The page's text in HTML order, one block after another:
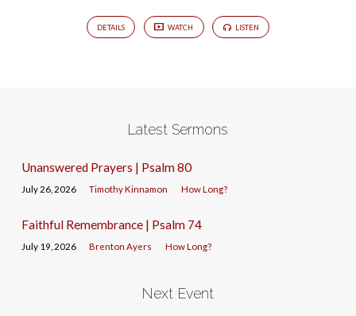
DETAILS WATCH LISTEN
Latest Sermons
Unanswered Prayers | Psalm 80
July 26, 2026 Timothy Kinnamon How Long?
Faithful Remembrance | Psalm 74
July 19, 2026 Brenton Ayers How Long?
Next Event